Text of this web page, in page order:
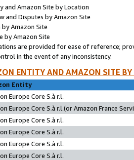
and Amazon Site by Location
and Disputes by Amazon Site
Amazon Site
by Amazon Site
are provided for ease of reference;
in the event of any inconsistency.
ENTITY AND AMAZON SITE
Entity
Europe Core S.à r.l.
Europe Core S.à r.l.(or Amazon France
Europe Core S.à r.l.
Europe Core S.à r.l.
Europe Core S.à r.l.
Europe Core S.à r.l.